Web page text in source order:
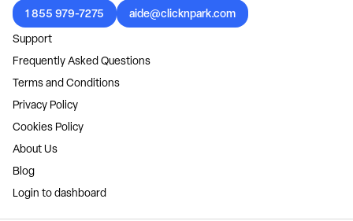
1 855 979-7275
aide@clicknpark.com
Support
Frequently Asked Questions
Terms and Conditions
Privacy Policy
Cookies Policy
About Us
Blog
Login to dashboard